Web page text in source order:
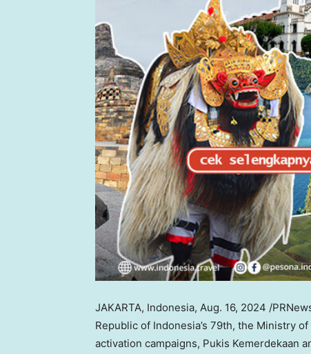
JAKARTA, Indonesia, Aug. 16, 2024 /
Republic of Indonesia’s 79th, the Ministry
activation campaigns, Pukis Kemerdekaan